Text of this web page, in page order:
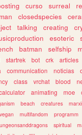
curso surreal
closedspecies
talking creating
esoteric
batman selfship
startrek bot crk articles
communication noticias
class vrchat blood
animating moe
beach creatures
vegan multifandom programm
spiritual